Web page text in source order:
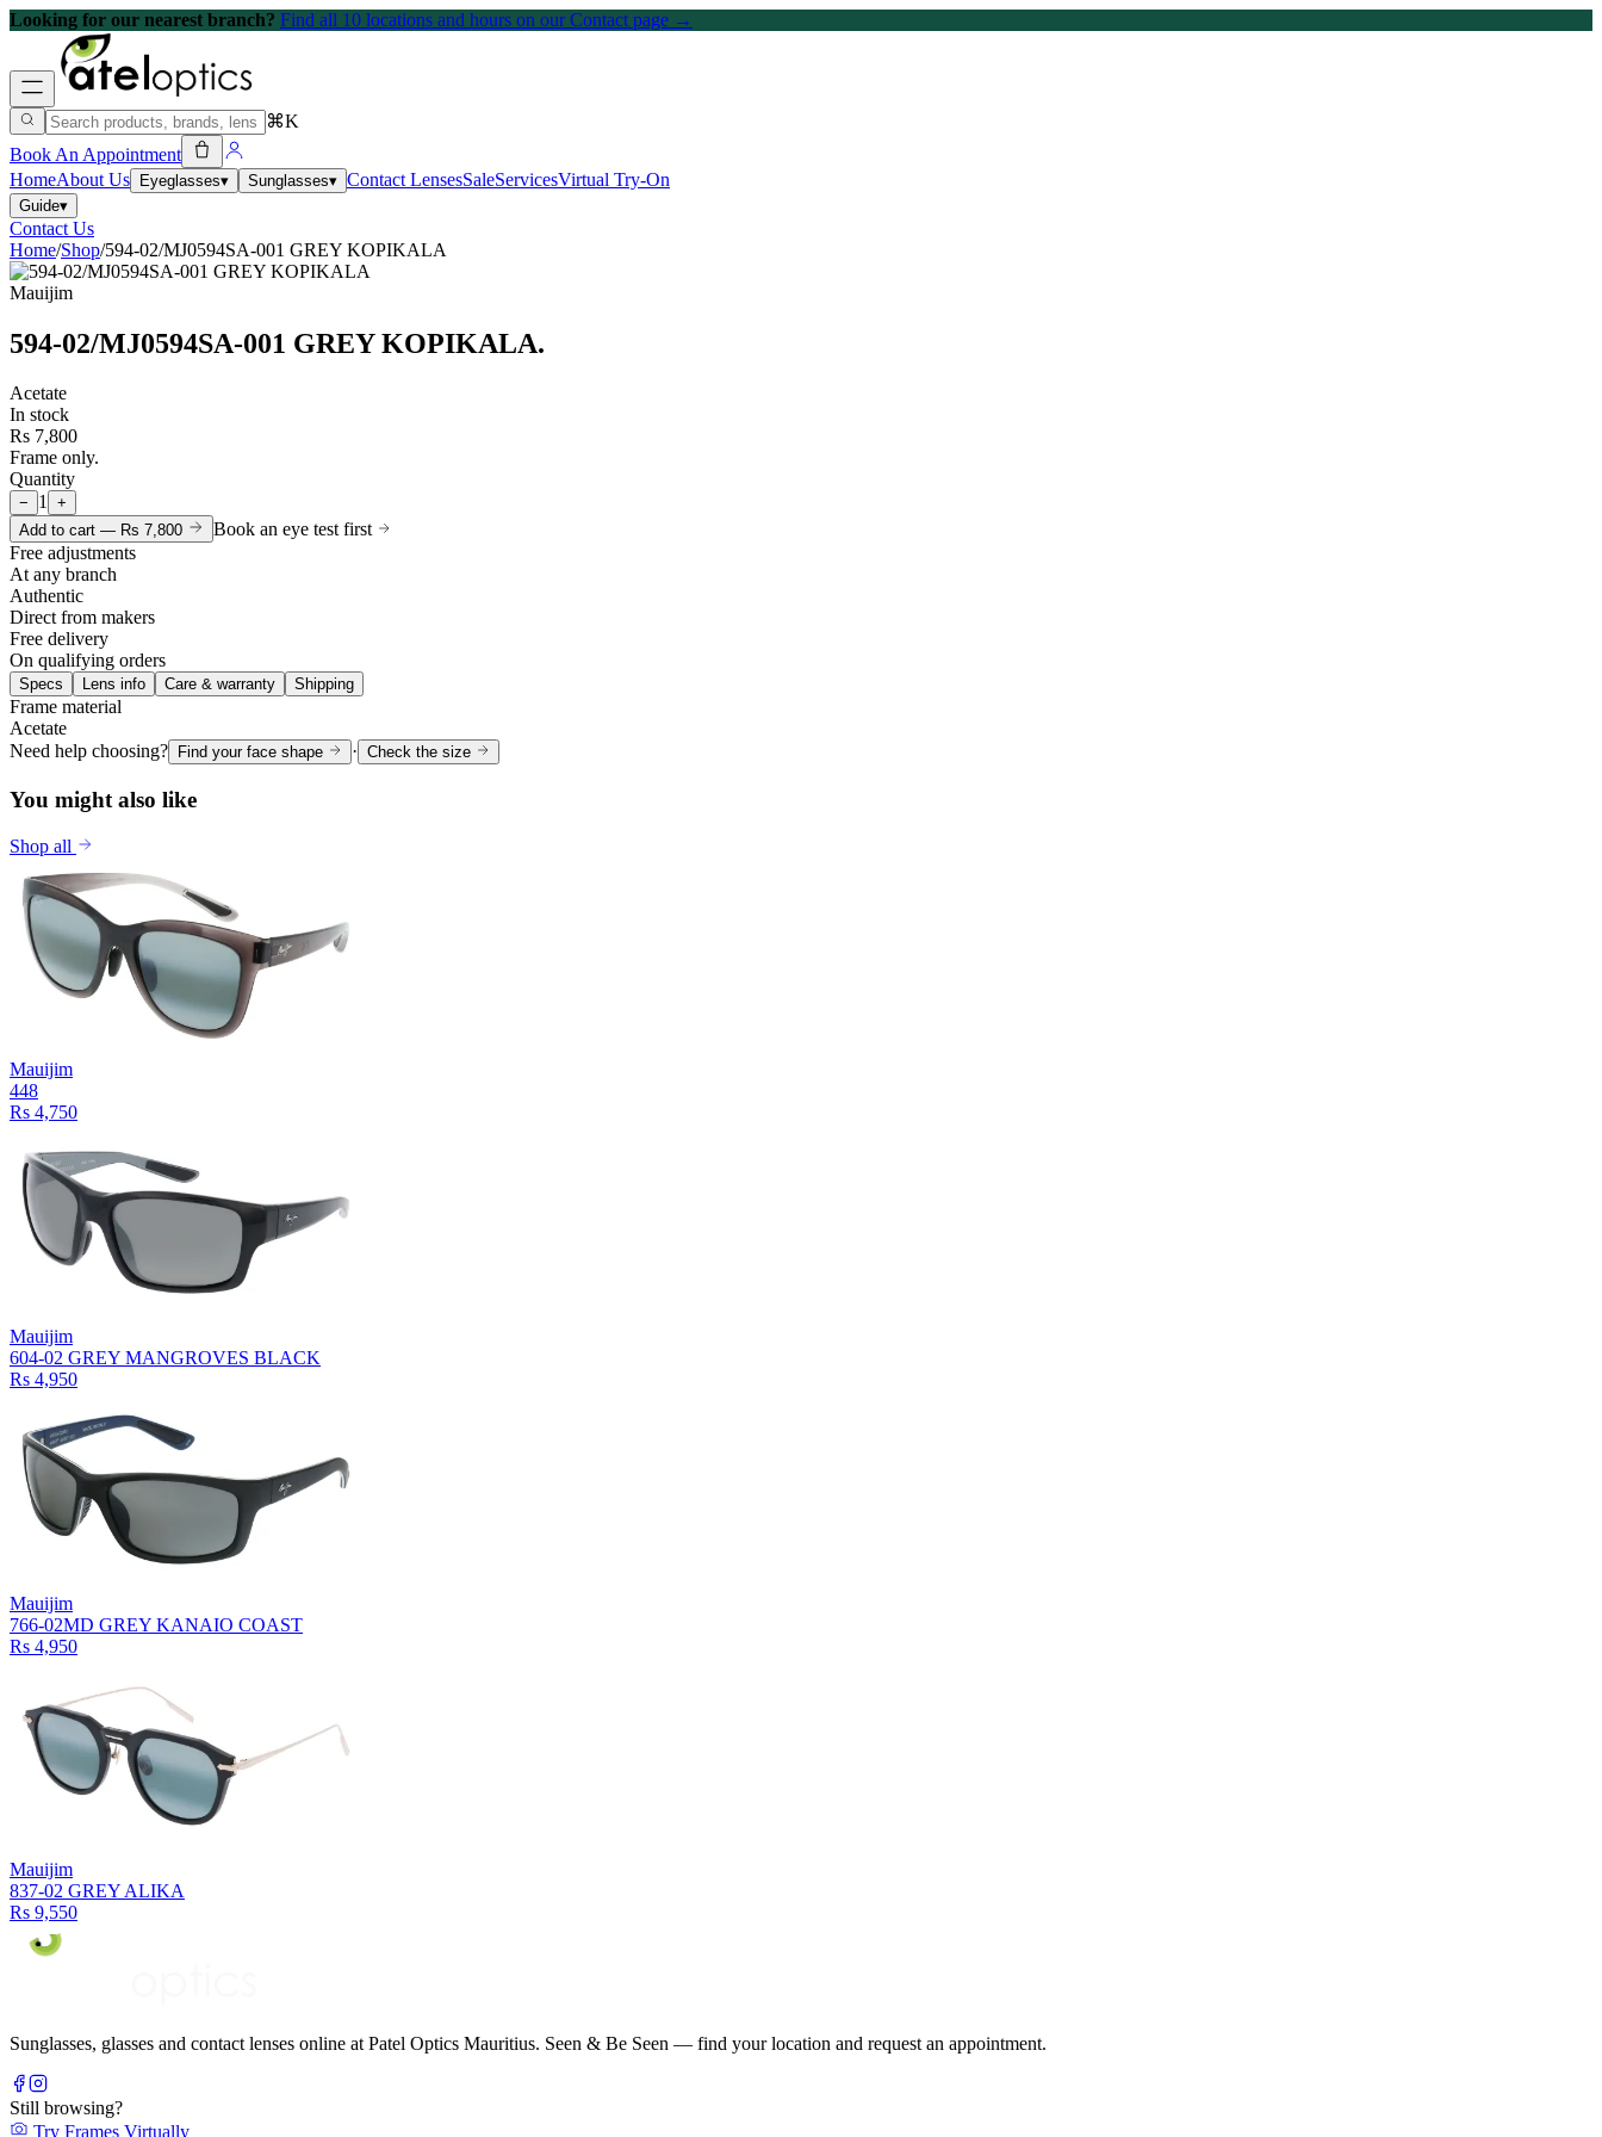
Looking for our nearest branch? Find all 10 locations and hours on our Contact page →
⌘K
Book An Appointment
HomeAbout Us Eyeglasses▾ Sunglasses▾ Contact LensesSaleServicesVirtual Try-On
Guide▾
Contact Us
Home/Shop/594-02/MJ0594SA-001 GREY KOPIKALA
Mauijim
594-02/MJ0594SA-001 GREY KOPIKALA.
Acetate
In stock
Rs 7,800
Frame only.
Quantity
− 1 +
Add to cart — Rs 7,800
Book an eye test first
Free adjustments
At any branch
Authentic
Direct from makers
Free delivery
On qualifying orders
Specs Lens info Care & warranty Shipping
Frame material
Acetate
Need help choosing?
Find your face shape · Check the size
You might also like
Shop all
Mauijim
448
Rs 4,750
Mauijim
604-02 GREY MANGROVES BLACK
Rs 4,950
Mauijim
766-02MD GREY KANAIO COAST
Rs 4,950
Mauijim
837-02 GREY ALIKA
Rs 9,550
Sunglasses, glasses and contact lenses online at Patel Optics Mauritius. Seen & Be Seen — find your location and request an appointment.
Still browsing?
Try Frames Virtually